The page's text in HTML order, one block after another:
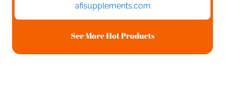
afisupplements.com
See More Hot Products